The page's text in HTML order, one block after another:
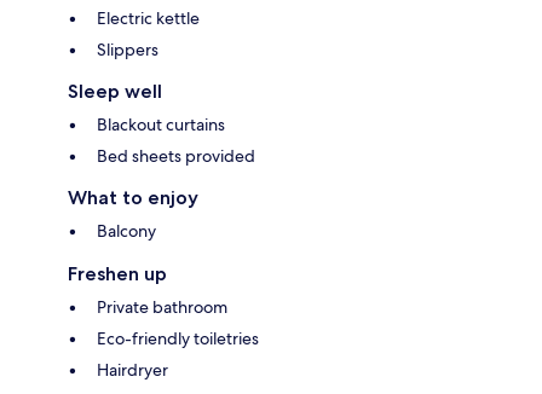
Electric kettle
Slippers
Sleep well
Blackout curtains
Bed sheets provided
What to enjoy
Balcony
Freshen up
Private bathroom
Eco-friendly toiletries
Hairdryer